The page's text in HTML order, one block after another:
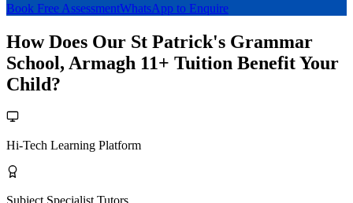
Book Free AssessmentWhatsApp to Enquire
How Does Our St Patrick's Grammar
School, Armagh 11+ Tuition Benefit Your
Child?
Hi-Tech Learning Platform